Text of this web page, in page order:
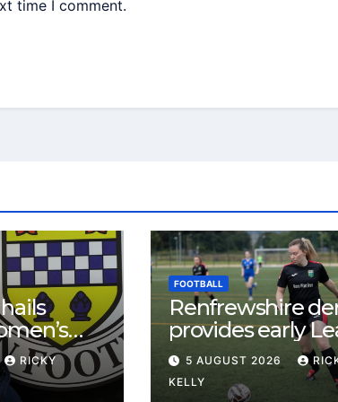
time I comment.
RICKY
FOOTBALL
Renfrewshire
provides early
One test for
and St Mirren
5 AUGUST 2026
KELLY